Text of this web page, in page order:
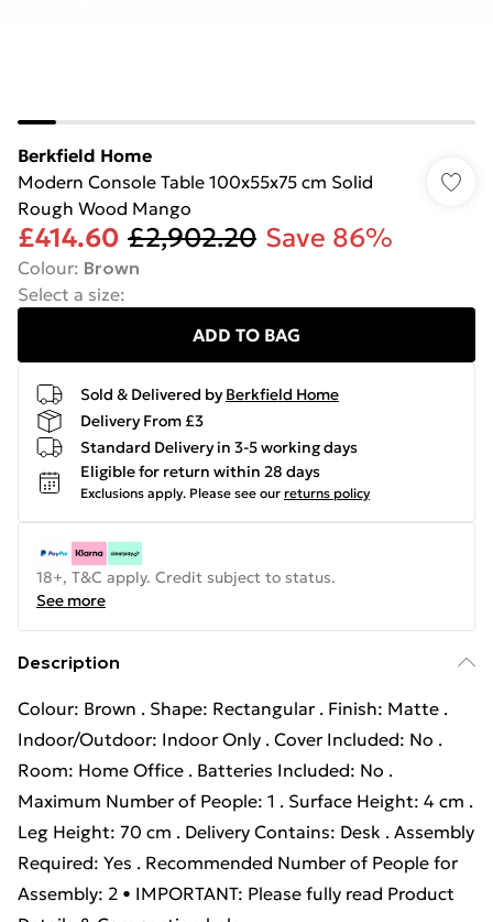
Berkfield Home
Modern Console Table 100x55x75 cm Solid
Rough Wood Mango
£414.60 £2,902.20 Save 86%
Colour: Brown
Select a size:
ADD TO BAG
Sold & Delivered by Berkfield Home
Delivery From £3
Standard Delivery in 3-5 working days
Eligible for return within 28 days
Exclusions apply. Please see our returns policy
18+, T&C apply. Credit subject to status.
See more
Description
Colour: Brown . Shape: Rectangular . Finish: Matte .
Indoor/Outdoor: Indoor Only . Cover Included: No .
Room: Home Office . Batteries Included: No .
Maximum Number of People: 1 . Surface Height: 4 cm .
Leg Height: 70 cm . Delivery Contains: Desk . Assembly
Required: Yes . Recommended Number of People for
Assembly: 2 • IMPORTANT: Please fully read Product